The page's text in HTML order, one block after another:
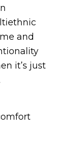
and
it’s just